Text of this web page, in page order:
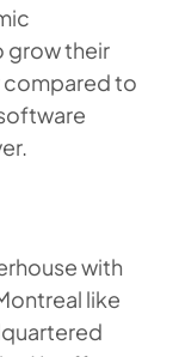
grow their
compared to
with
like